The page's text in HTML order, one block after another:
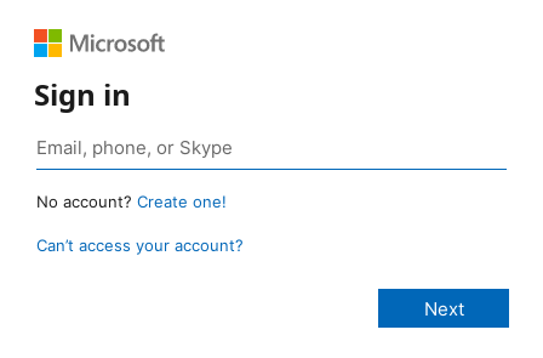
Sign in
No account? Create one!
Can’t access your account?